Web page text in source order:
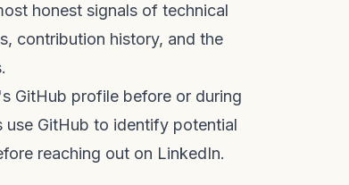
honest signals of technical
contribution history, and the
GitHub profile before or during
use GitHub to identify potential
reaching out on LinkedIn.